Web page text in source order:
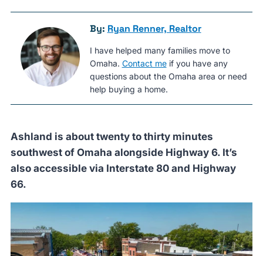
By: Ryan Renner, Realtor
I have helped many families move to
Omaha. Contact meif you have any
questions about the Omaha area or need
help buying a home.
Ashland is about twenty to thirty minutes
southwest of Omaha alongside Highway 6. It’s
also accessible via Interstate 80 and Highway
66.